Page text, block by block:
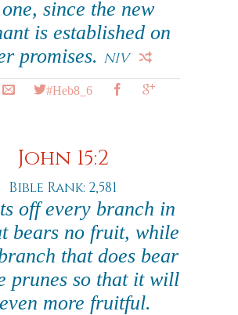
since the new
is established on
promises. NIV
#Heb8_6
John 15:2
Bible Rank: 2,581
off every branch in
bears no fruit, while
that does bear
prunes so that it will
more fruitful.